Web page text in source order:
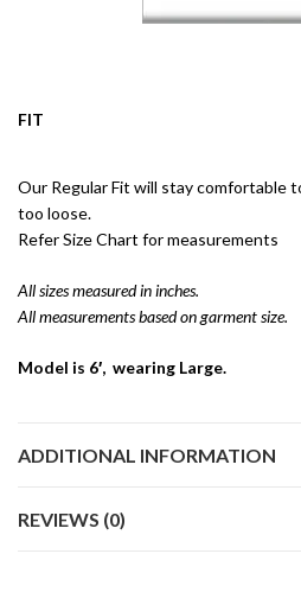
FIT
Our Regular Fit will stay comfortable
too loose.
Refer Size Chart for measurements
All sizes measured in inches.
All measurements based on garment size.
Model is 6′, wearing Large.
ADDITIONAL INFORMATION
REVIEWS (0)